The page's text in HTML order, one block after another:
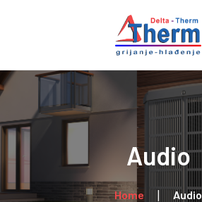
Audio
Home Audio